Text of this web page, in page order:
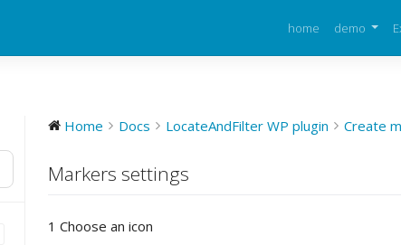
home demo
Home Docs LocateAndFilter WP plugin Create
Markers settings
1 Choose an icon